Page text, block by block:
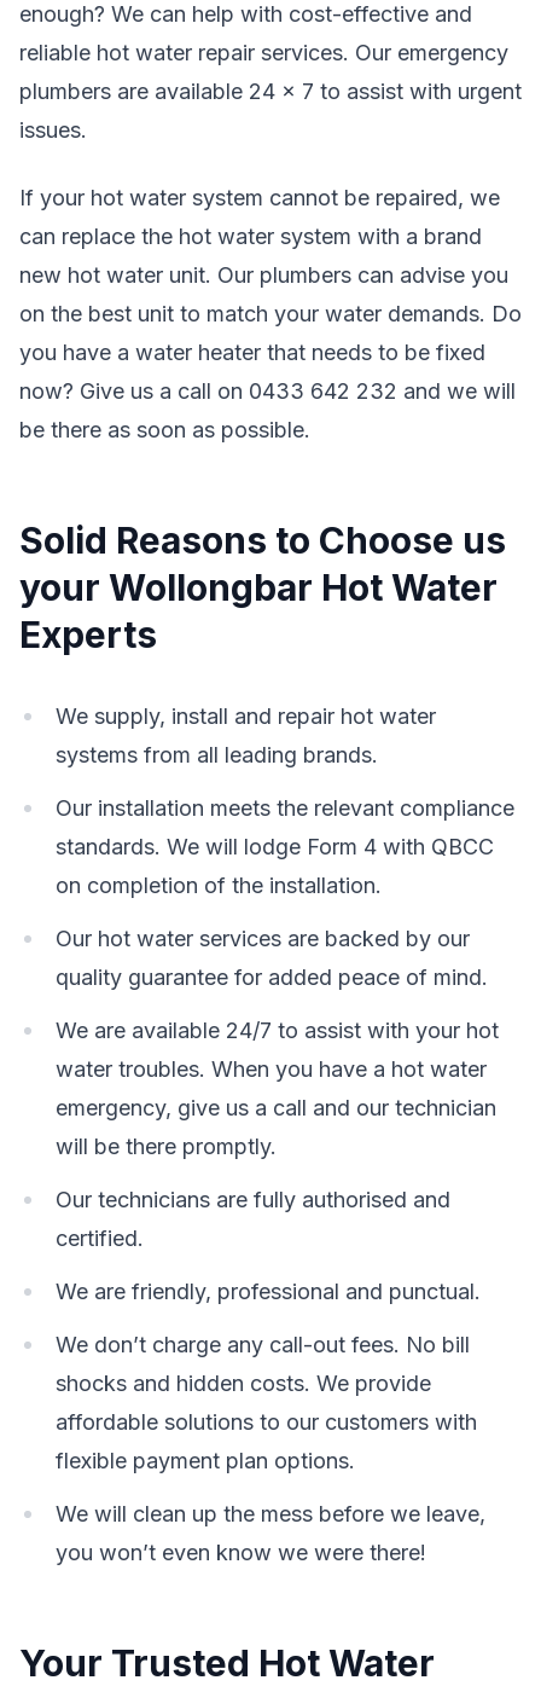
enough? We can help with cost-effective and
reliable hot water repair services. Our emergency
plumbers are available 24 x 7 to assist with urgent
issues.
If your hot water system cannot be repaired, we
can replace the hot water system with a brand
new hot water unit. Our plumbers can advise you
on the best unit to match your water demands. Do
you have a water heater that needs to be fixed
now? Give us a call on 0433 642 232 and we will
be there as soon as possible.
Solid Reasons to Choose us
your Wollongbar Hot Water
Experts
We supply, install and repair hot water
systems from all leading brands.
Our installation meets the relevant compliance
standards. We will lodge Form 4 with QBCC
on completion of the installation.
Our hot water services are backed by our
quality guarantee for added peace of mind.
We are available 24/7 to assist with your hot
water troubles. When you have a hot water
emergency, give us a call and our technician
will be there promptly.
Our technicians are fully authorised and
certified.
We are friendly, professional and punctual.
We don’t charge any call-out fees. No bill
shocks and hidden costs. We provide
affordable solutions to our customers with
flexible payment plan options.
We will clean up the mess before we leave,
you won’t even know we were there!
Your Trusted Hot Water